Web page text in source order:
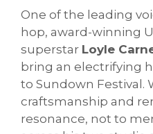
One of the leading
hop, award-winning
superstar Loyle
bring an electrifying
to Sundown Festival.
craftsmanship and
resonance, not to